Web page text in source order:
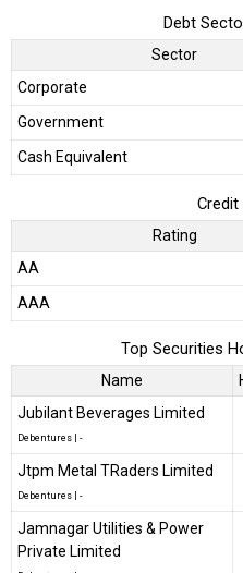
Debt
Sector
Corporate
Government
Cash Equivalent
Credit
Rating
AA
AAA
Top Securities
Name
Jubilant Beverages Limited
Debentures -
Jtpm Metal TRaders Limited
Debentures -
Jamnagar Utilities & Power
Private Limited